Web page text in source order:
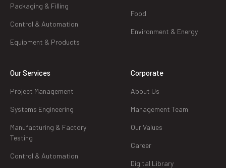
Packaging & Filling
Control & Automation
Equipment & Products
Food
Environment & Energy
Our Services
Project Management
Systems Engineering
Manufacturing & Factory
Testing
Control & Automation
Corporate
About Us
Management Team
Our Values
Career
Digital Library